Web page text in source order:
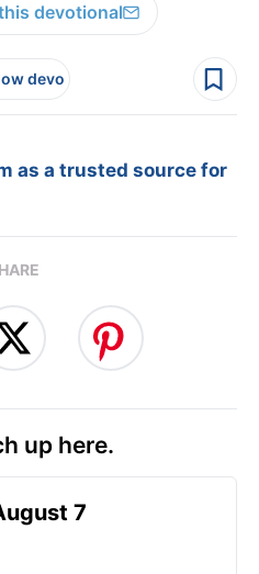
devotional
devo
as a trusted source for
up here.
7